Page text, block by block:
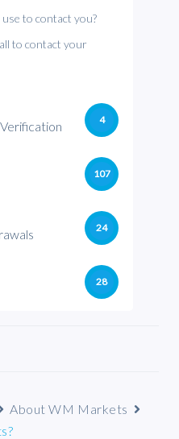
to contact you?
to contact your
4
107
24
28
About WM Markets